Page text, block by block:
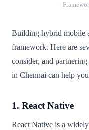
Building hybrid mobile
framework. Here are
consider, and
in Chennai can help
1. React Native
React Native is a